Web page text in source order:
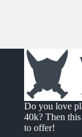
Do you love
40k? Then
to offer!